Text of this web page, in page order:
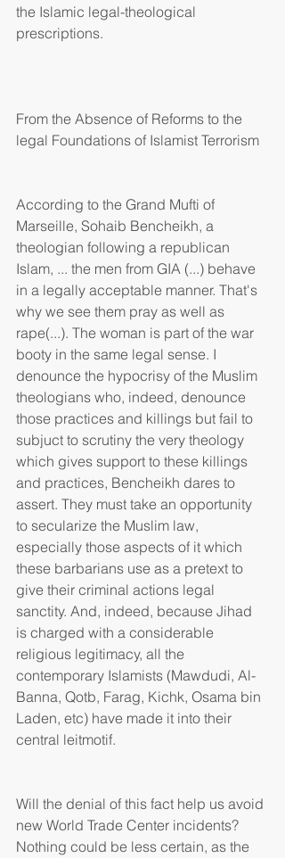
the Islamic legal-theological
prescriptions.
From the Absence of Reforms to the
legal Foundations of Islamist Terrorism
According to the Grand Mufti of
Marseille, Sohaib Bencheikh, a
theologian following a republican
Islam, ... the men from GIA (...) behave
in a legally acceptable manner. That's
why we see them pray as well as
rape(...). The woman is part of the war
booty in the same legal sense. I
denounce the hypocrisy of the Muslim
theologians who, indeed, denounce
those practices and killings but fail to
subjuct to scrutiny the very theology
which gives support to these killings
and practices, Bencheikh dares to
assert. They must take an opportunity
to secularize the Muslim law,
especially those aspects of it which
these barbarians use as a pretext to
give their criminal actions legal
sanctity. And, indeed, because Jihad
is charged with a considerable
religious legitimacy, all the
contemporary Islamists (Mawdudi, Al-
Banna, Qotb, Farag, Kichk, Osama bin
Laden, etc) have made it into their
central leitmotif.
Will the denial of this fact help us avoid
new World Trade Center incidents?
Nothing could be less certain, as the